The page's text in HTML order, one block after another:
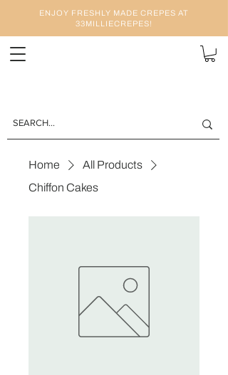
ENJOY FRESHLY MADE CREPES AT
33MILLIECREPES!
Home
All Products
Chiffon Cakes